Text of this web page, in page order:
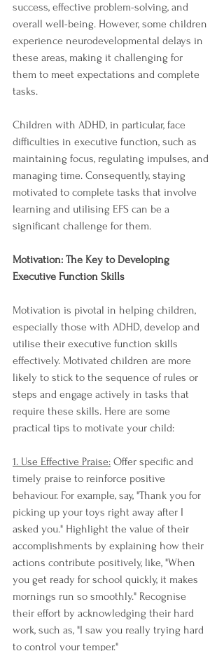
success, effective problem-solving, and
overall well-being. However, some children
experience neurodevelopmental delays in
these areas, making it challenging for
them to meet expectations and complete
tasks.
Children with ADHD, in particular, face
difficulties in executive function, such as
maintaining focus, regulating impulses, and
managing time. Consequently, staying
motivated to complete tasks that involve
learning and utilising EFS can be a
significant challenge for them.
Motivation: The Key to Developing
Executive Function Skills
Motivation is pivotal in helping children,
especially those with ADHD, develop and
utilise their executive function skills
effectively. Motivated children are more
likely to stick to the sequence of rules or
steps and engage actively in tasks that
require these skills. Here are some
practical tips to motivate your child:
1. Use Effective Praise: Offer specific and
timely praise to reinforce positive
behaviour. For example, say, "Thank you for
picking up your toys right away after I
asked you." Highlight the value of their
accomplishments by explaining how their
actions contribute positively, like, "When
you get ready for school quickly, it makes
mornings run so smoothly." Recognise
their effort by acknowledging their hard
work, such as, "I saw you really trying hard
to control your temper."